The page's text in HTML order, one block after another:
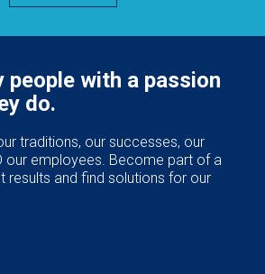
people with a passion
do.
traditions, our successes, our
our employees. Become part of a
results and find solutions for our